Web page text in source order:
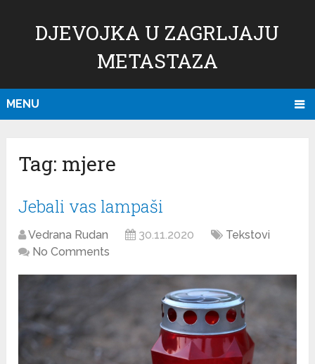
DJEVOJKA U ZAGRLJAJU
METASTAZA
MENU
Tag: mjere
Jebali vas lampaši
Vedrana Rudan 30.11.2020
Tekstovi
No Comments